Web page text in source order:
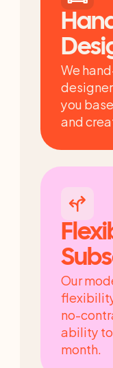
We
you
and
Our
no-
ability
month.